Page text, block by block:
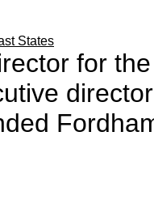
States
for